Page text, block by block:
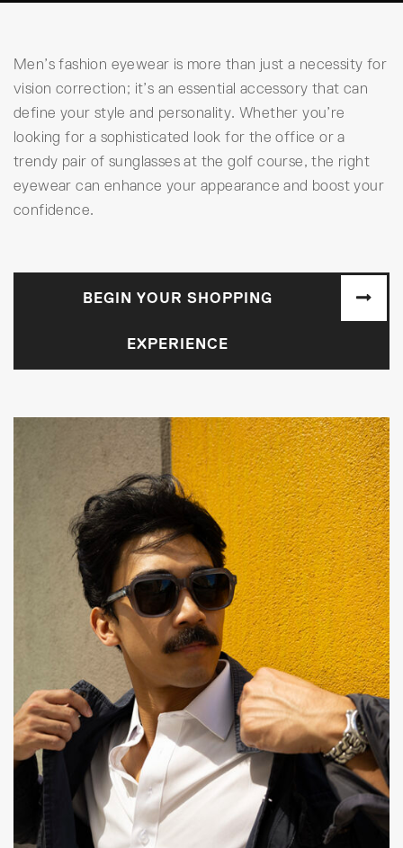
Men’s fashion eyewear is more than just a necessity for
vision correction; it’s an essential accessory that can
define your style and personality. Whether you’re
looking for a sophisticated look for the office or a
trendy pair of sunglasses at the golf course, the right
eyewear can enhance your appearance and boost your
confidence.
BEGIN YOUR SHOPPING
EXPERIENCE